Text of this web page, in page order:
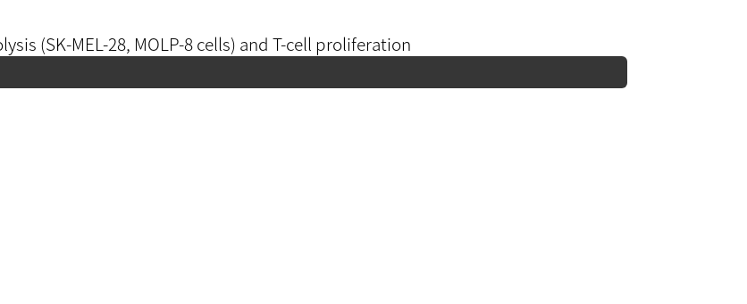
(SK-MEL-28, MOLP-8 cells) and T-cell proliferation